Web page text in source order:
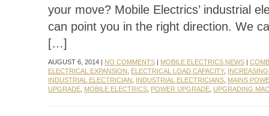
your move? Mobile Electrics’ industrial
can point you in the right direction. We
[…]
AUGUST 6, 2014 | NO COMMENTS | MOBILE ELECTRICS NEWS |
ELECTRICAL EXPANSION
ELECTRICAL LOAD CAPACITY,
INDUSTRIAL ELECTRICIAN
INDUSTRIAL ELECTRICIANS MAINS
UPGRADE MOBILE ELECTRICS POWER UPGRADE UPGRADING